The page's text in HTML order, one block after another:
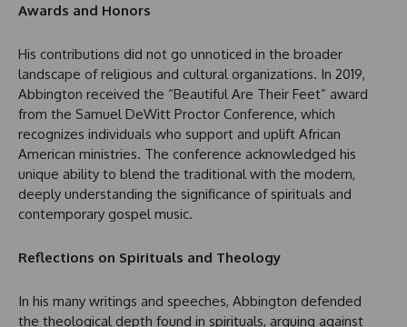
Awards and Honors
His contributions did not go unnoticed in the broader
landscape of religious and cultural organizations. In 2019,
Abbington received the “Beautiful Are Their Feet” award
from the Samuel DeWitt Proctor Conference, which
recognizes individuals who support and uplift African
American ministries. The conference acknowledged his
unique ability to blend the traditional with the modern,
deeply understanding the significance of spirituals and
contemporary gospel music.
Reflections on Spirituals and Theology
In his many writings and speeches, Abbington defended
the theological depth found in spirituals, arguing against